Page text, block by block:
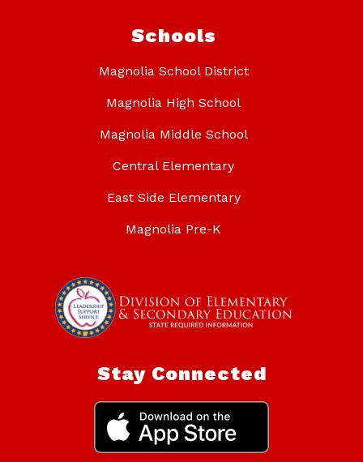
Schools
Magnolia School District
Magnolia High School
Magnolia Middle School
Central Elementary
East Side Elementary
Magnolia Pre-K
Stay Connected